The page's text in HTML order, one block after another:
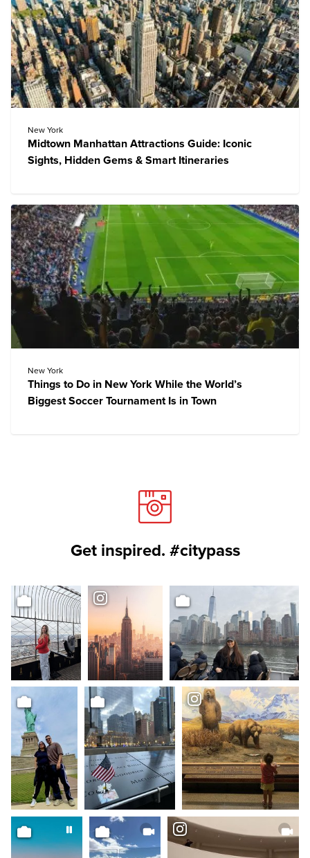
New York
Midtown Manhattan Attractions Guide: Iconic
Sights, Hidden Gems & Smart Itineraries
New York
Things to Do in New York While the World’s
Biggest Soccer Tournament Is in Town
Get inspired. #citypass